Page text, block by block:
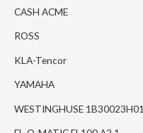
CASH ACME
ROSS
KLA-Tencor
YAMAHA
WESTINGHUSE 1B30023H01